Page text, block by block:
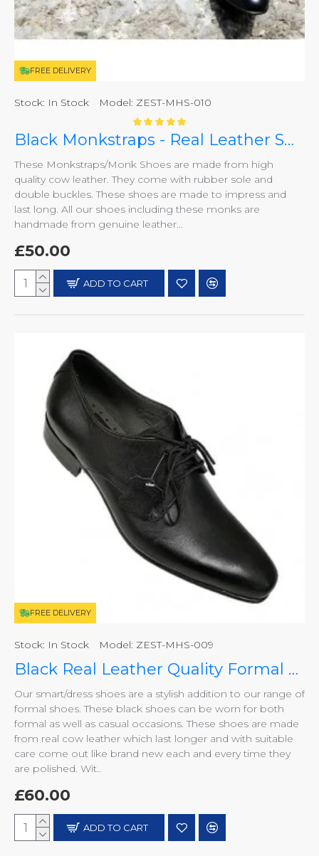
FREE DELIVERY
Stock: In Stock Model: ZEST-MHS-010
Black Monkstraps - Real Leather Smart Shoes ZEST-MHS-010
These Monkstraps/Monk Shoes are made from high
quality cow leather. They come with rubber sole and
double buckles. These shoes are made to impress and
last long. All our shoes including these monks are
handmade from genuine leather...
£50.00
ADD TO CART
FREE DELIVERY
Stock: In Stock Model: ZEST-MHS-009
Black Real Leather Quality Formal Smart/Dress Shoes ZEST-MHS-009
Our smart/dress shoes are a stylish addition to our range of
formal shoes. These black shoes can be worn for both
formal as well as casual occasions. These shoes are made
from real cow leather which last longer and with suitable
care come out like brand new each and every time they
are polished. Wit..
£60.00
ADD TO CART